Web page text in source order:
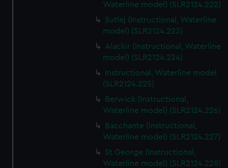
Waterline model) (SLR2124.222)
Sutlej (Instructional, Waterline
model) (SLR2124.223)
Alackir (Instructional, Waterline
model) (SLR2124.224)
Instructional, Waterline model
(SLR2124.225)
Berwick (Instructional,
Waterline model) (SLR2124.226)
Bacchante (Instructional,
Waterline model) (SLR2124.227)
St George (Instructional,
Waterline model) (SLR2124.228)